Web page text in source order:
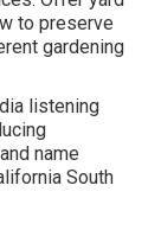
to preserve
gardening
listening
name
South